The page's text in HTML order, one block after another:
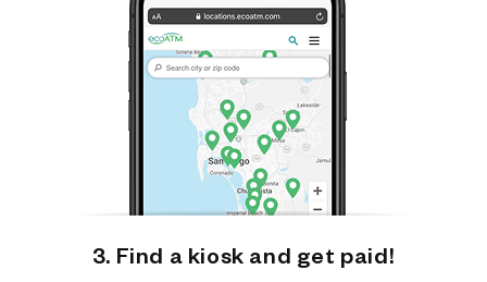
3. Find a kiosk and get paid!